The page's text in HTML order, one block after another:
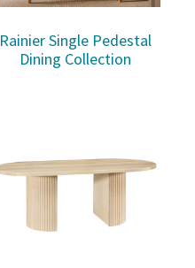
Rainier Single Pedestal
Dining Collection